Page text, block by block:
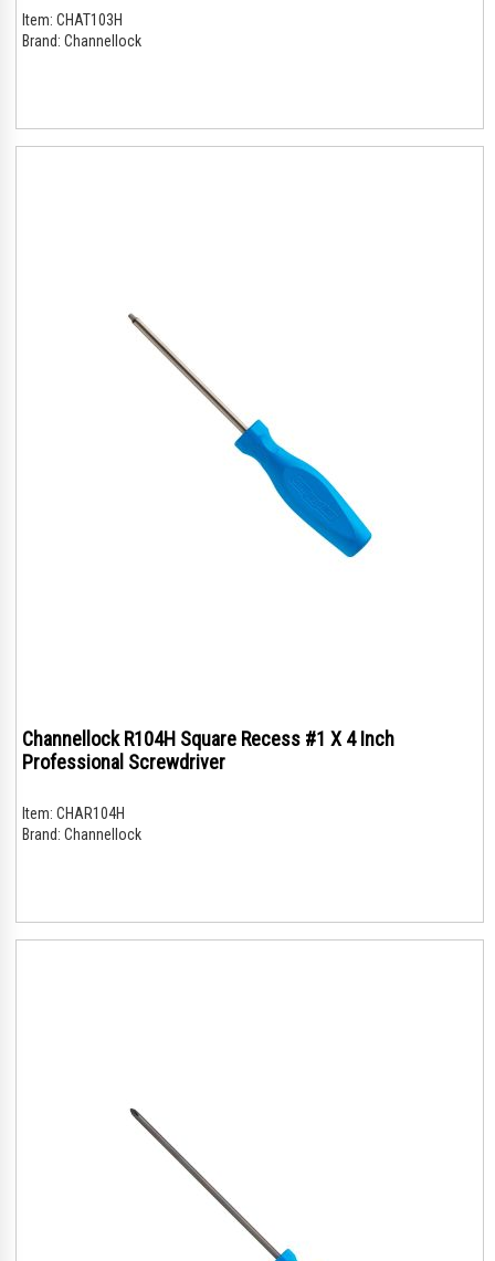
Item: CHAT103H
Brand: Channellock
Channellock R104H Square Recess #1 X 4 Inch
Professional Screwdriver
Item: CHAR104H
Brand: Channellock